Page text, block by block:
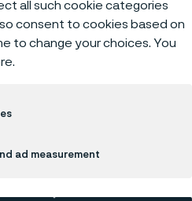
all such cookie categories
consent to cookies based on
to change your choices. You
ad measurement